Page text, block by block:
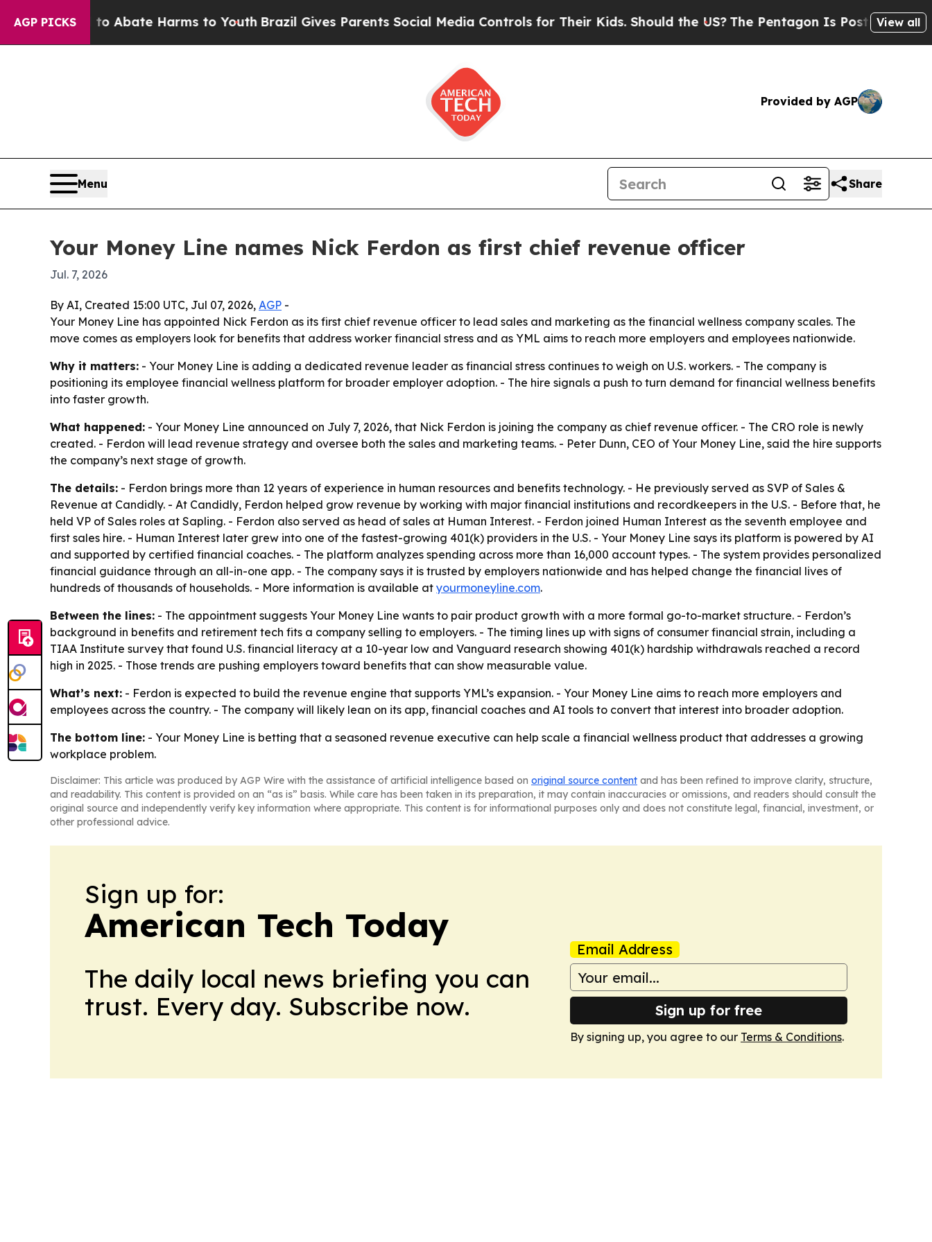
AGP PICKS
Fund to Abate Harms to Youth Brazil Gives Parents Social Media Controls for Their Kids. Should the US?The Pentagon Is Posting CrypticView all
Provided by AGP
Menu Share
Your Money Line names Nick Ferdon as first chief revenue officer
Jul. 7, 2026
By AI, Created 15:00 UTC, Jul 07, 2026, AGP -
Your Money Line has appointed Nick Ferdon as its first chief revenue officer to lead sales and marketing as the financial wellness company scales. The
move comes as employers look for benefits that address worker financial stress and as YML aims to reach more employers and employees nationwide.
Why it matters: - Your Money Line is adding a dedicated revenue leader as financial stress continues to weigh on U.S. workers. - The company is
positioning its employee financial wellness platform for broader employer adoption. - The hire signals a push to turn demand for financial wellness benefits
into faster growth.
What happened: - Your Money Line announced on July 7, 2026, that Nick Ferdon is joining the company as chief revenue officer. - The CRO role is newly
created. - Ferdon will lead revenue strategy and oversee both the sales and marketing teams. - Peter Dunn, CEO of Your Money Line, said the hire supports
the company’s next stage of growth.
The details: - Ferdon brings more than 12 years of experience in human resources and benefits technology. - He previously served as SVP of Sales &
Revenue at Candidly. - At Candidly, Ferdon helped grow revenue by working with major financial institutions and recordkeepers in the U.S. - Before that, he
held VP of Sales roles at Sapling. - Ferdon also served as head of sales at Human Interest. - Ferdon joined Human Interest as the seventh employee and
first sales hire. - Human Interest later grew into one of the fastest-growing 401(k) providers in the U.S. - Your Money Line says its platform is powered by AI
and supported by certified financial coaches. - The platform analyzes spending across more than 16,000 account types. - The system provides personalized
financial guidance through an all-in-one app. - The company says it is trusted by employers nationwide and has helped change the financial lives of
hundreds of thousands of households. - More information is available at yourmoneyline.com.
Between the lines: - The appointment suggests Your Money Line wants to pair product growth with a more formal go-to-market structure. - Ferdon’s
background in benefits and retirement tech fits a company selling to employers. - The timing lines up with signs of consumer financial strain, including a
TIAA Institute survey that found U.S. financial literacy at a 10-year low and Vanguard research showing 401(k) hardship withdrawals reached a record
high in 2025. - Those trends are pushing employers toward benefits that can show measurable value.
What’s next: - Ferdon is expected to build the revenue engine that supports YML’s expansion. - Your Money Line aims to reach more employers and
employees across the country. - The company will likely lean on its app, financial coaches and AI tools to convert that interest into broader adoption.
The bottom line: - Your Money Line is betting that a seasoned revenue executive can help scale a financial wellness product that addresses a growing
workplace problem.
Disclaimer: This article was produced by AGP Wire with the assistance of artificial intelligence based on original source content and has been refined to improve clarity, structure,
and readability. This content is provided on an “as is” basis. While care has been taken in its preparation, it may contain inaccuracies or omissions, and readers should consult the
original source and independently verify key information where appropriate. This content is for informational purposes only and does not constitute legal, financial, investment, or
other professional advice.
Sign up for:
American Tech Today
The daily local news briefing you can
trust. Every day. Subscribe now.
Email Address
Sign up for free
By signing up, you agree to our Terms & Conditions.